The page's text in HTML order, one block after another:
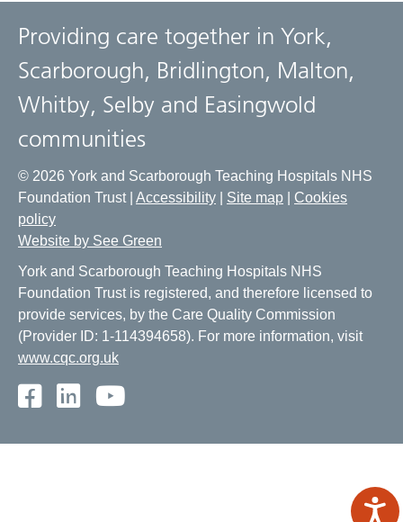
Providing care together in York,
Scarborough, Bridlington, Malton,
Whitby, Selby and Easingwold
communities
© 2026 York and Scarborough Teaching Hospitals NHS
Foundation Trust | Accessibility Site map
Cookies
policy
Website by See Green
York and Scarborough Teaching Hospitals NHS
Foundation Trust is registered, and therefore licensed to
provide services, by the Care Quality Commission
(Provider ID: 1-114394658). For more information, visit
www.cqc.org.uk
Facebook
LinkedIn
Youtube